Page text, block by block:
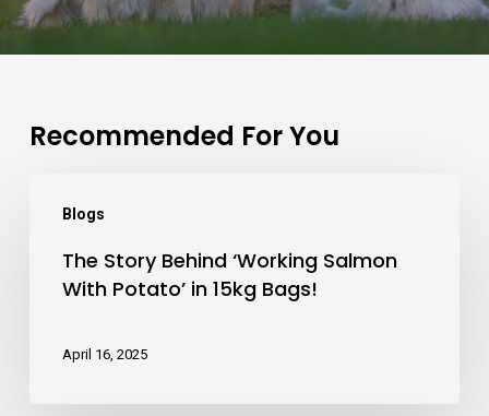
Recommended For You
Blogs
Story
Behind
‘Working
With
Potato’
The Story Behind ‘Working Salmon
With Potato’ in 15kg Bags!
April 16, 2025